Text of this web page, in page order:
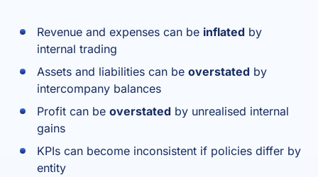
Revenue and expenses can be inflated by
internal trading
Assets and liabilities can be overstated by
intercompany balances
Profit can be overstated by unrealised internal
gains
KPIs can become inconsistent if policies differ by
entity